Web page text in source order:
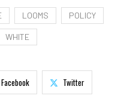
LOOMS POLICY
WHITE
Facebook Twitter